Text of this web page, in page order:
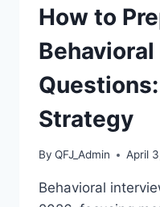
ONLINE:
2026
GUIDE
How to
Strategy
By QFJ_Admin April
Behavioral